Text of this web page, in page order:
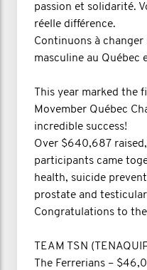
passion et solidarité.
réelle différence.
Continuons à changer
masculine au Québec
This year marked
Movember Québec
incredible success!
Over $640,687
participants came
health, suicide
prostate and
Congratulations to
TEAM TSN
The Ferrerians –